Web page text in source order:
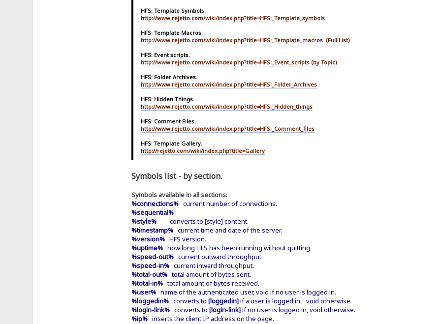
HFS: Template Symbols.
http://www.rejetto.com/wiki/index.php?title=HFS:_Template_symbols
HFS: Template Macros.
http://www.rejetto.com/wiki/index.php?title=HFS:_Template_macros (Full List)
HFS: Event scripts.
http://www.rejetto.com/wiki/index.php?title=HFS:_Event_scripts (by Topic)
HFS: Folder Archives.
http://www.rejetto.com/wiki/index.php?title=HFS:_Folder_Archives
HFS: Hidden Things.
http://www.rejetto.com/wiki/index.php?title=HFS:_Hidden_things
HFS: Comment Files.
http://www.rejetto.com/wiki/index.php?title=HFS:_Comment_files
HFS: Template Gallery.
http://rejetto.com/wiki/index.php?title=Gallery
Symbols list - by section.
Symbols available in all sections:
%connections%current number of connections.
%sequential%
%style%converts to [style] content.
%timestamp%current time and date of the server.
%version%HFS version.
%uptime%how long HFS has been running without quitting.
%speed-out%current outward throughput.
%speed-in%current inward throughput.
%total-out%total amount of bytes sent.
%total-in%total amount of bytes received.
%user%name of the authenticated user, void if no user is logged in.
%loggedin%converts to [loggedin]if a user is logged in, void otherwise.
%login-link%converts to [login-link]if no user is logged in, void otherwise.
%ip%inserts the client IP address on the page.